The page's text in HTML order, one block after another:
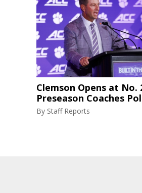
Clemson Opens at No.
Preseason Coaches
By Staff Reports